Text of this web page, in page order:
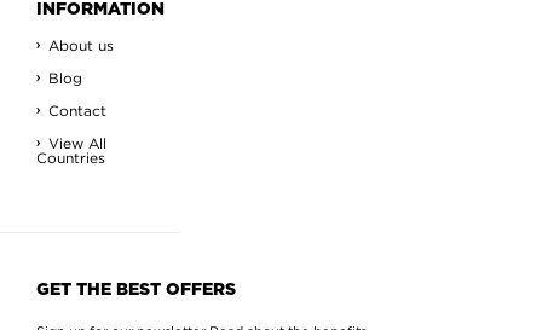
INFORMATION
About us
Blog
Contact
View All
Countries
GET THE BEST OFFERS